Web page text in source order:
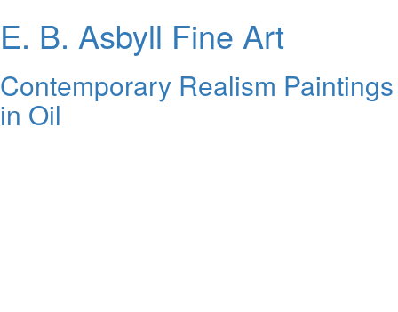
E. B. Asbyll Fine Art
Contemporary Realism Paintings
in Oil